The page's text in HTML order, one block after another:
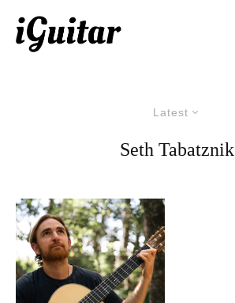
Latest
Seth Tabatznik